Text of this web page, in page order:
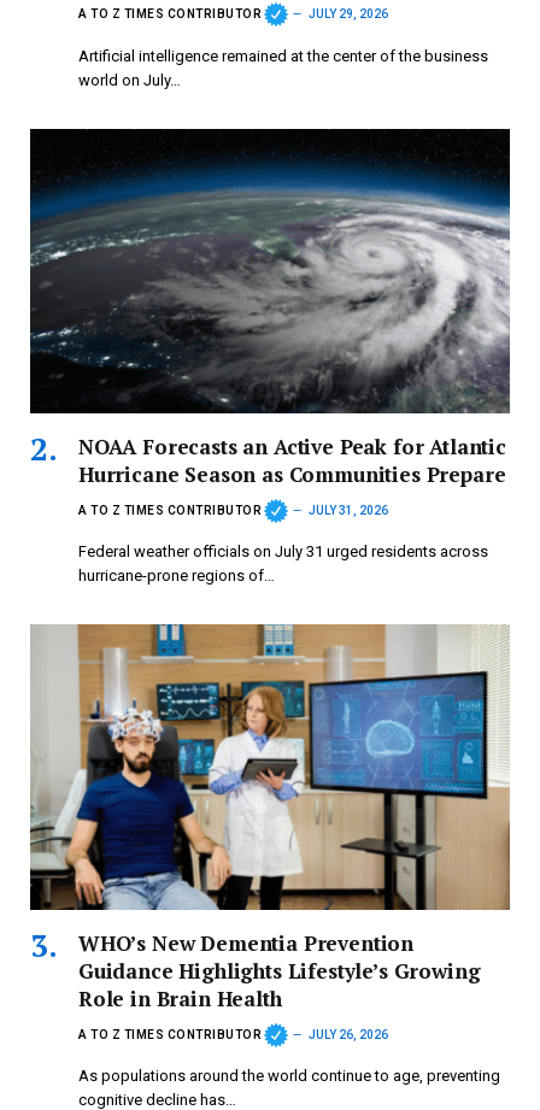
A TO Z TIMES CONTRIBUTOR JULY 29, 2026
Artificial intelligence remained at the center of the business
world on July…
NOAA Forecasts an Active Peak for Atlantic
Hurricane Season as Communities Prepare
A TO Z TIMES CONTRIBUTOR JULY 31, 2026
Federal weather officials on July 31 urged residents across
hurricane-prone regions of…
WHO’s New Dementia Prevention
Guidance Highlights Lifestyle’s Growing
Role in Brain Health
A TO Z TIMES CONTRIBUTOR JULY 26, 2026
As populations around the world continue to age, preventing
cognitive decline has…